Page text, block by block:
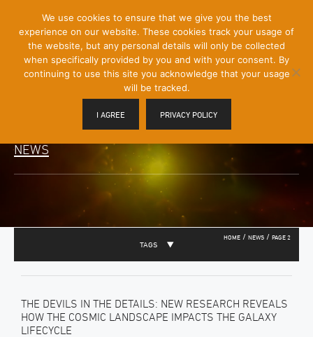
Content]
Menu
Toggle
NEWS
HOME / NEWS / PAGE 2
TAGS
THE DEVILS IN THE DETAILS: NEW RESEARCH REVEALS
HOW THE COSMIC LANDSCAPE IMPACTS THE GALAXY
LIFECYCLE
We use cookies to ensure that we give you the best
experience on our website. These cookies track your usage of
the website, but any personal details will only be collected
when specifically provided by you and with your consent. By
continuing to use this site you acknowledge that your usage
will be tracked.
I AGREE PRIVACY POLICY